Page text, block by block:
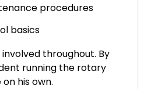
procedures
basics
throughout. By
running the rotary
his own.